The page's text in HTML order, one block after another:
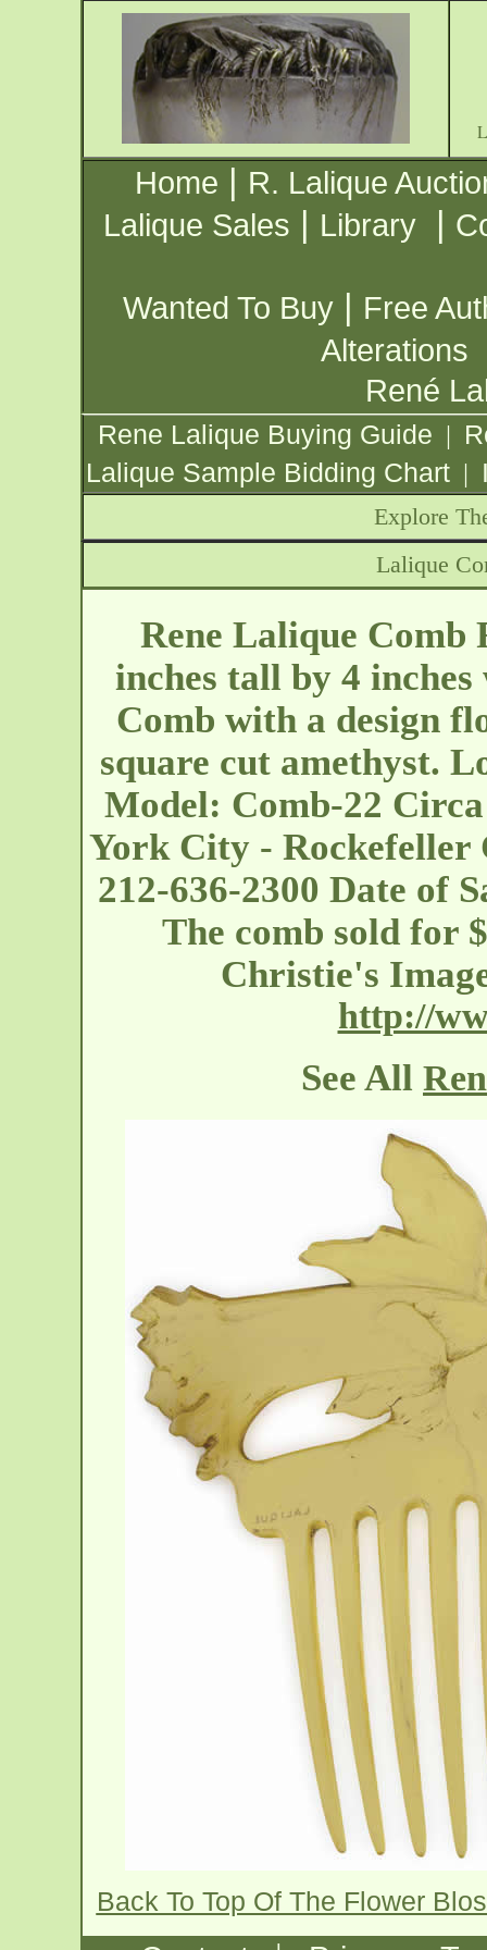
Home | R. Lalique
Lalique Sales | Library |
Wanted To Buy | Free
Alterations
René
Rene Lalique Buying Guide |
Lalique Sample Bidding Chart |
Explore
Lalique
Rene Lalique Comb
inches tall by 4
Comb with a design
square cut amethyst.
Model: Comb-22
York City - Rockefeller
212-636-2300 Date of
The comb sold for
Christie's
http://
See All
Back To Top Of The Flower